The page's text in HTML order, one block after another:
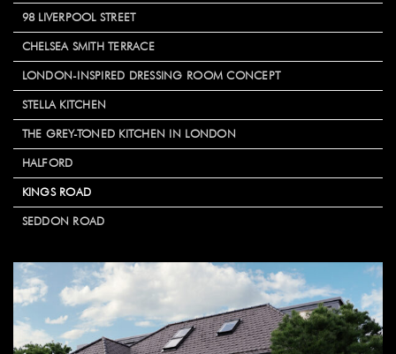
98 LIVERPOOL STREET
CHELSEA SMITH TERRACE
LONDON-INSPIRED DRESSING ROOM CONCEPT
STELLA KITCHEN
THE GREY-TONED KITCHEN IN LONDON
HALFORD
KINGS ROAD
SEDDON ROAD